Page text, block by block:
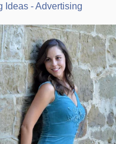
Ideas - Advertising